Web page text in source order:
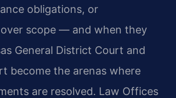
obligations, or
scope — and when they
General District Court and
become the arenas where
are resolved. Law Offices